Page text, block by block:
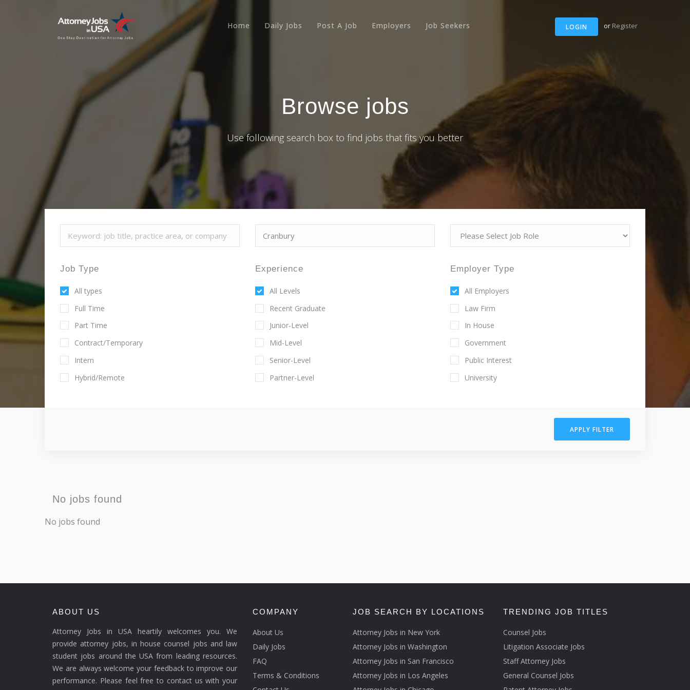
LOGIN or Register
Home Daily Jobs Post A Job Employers Job Seekers
Browse jobs
Use following search box to find jobs that fits you better
Job Type
All types
Full Time
Part Time
Contract/Temporary
Intern
Hybrid/Remote
Experience
All Levels
Recent Graduate
Junior-Level
Mid-Level
Senior-Level
Partner-Level
Employer Type
All Employers
Law Firm
In House
Government
Public Interest
University
APPLY FILTER
No jobs found
No jobs found
ABOUT US
Attorney Jobs in USA heartily welcomes you. We
provide attorney jobs, in house counsel jobs and law
student jobs around the USA from leading resources.
We are always welcome your feedback to improve our
performance. Please feel free to contact us with your
COMPANY
About Us
Daily Jobs
FAQ
Terms & Conditions
JOB SEARCH BY LOCATIONS
Attorney Jobs in New York
Attorney Jobs in Washington
Attorney Jobs in San Francisco
Attorney Jobs in Los Angeles
TRENDING JOB TITLES
Counsel Jobs
Litigation Associate Jobs
Staff Attorney Jobs
General Counsel Jobs